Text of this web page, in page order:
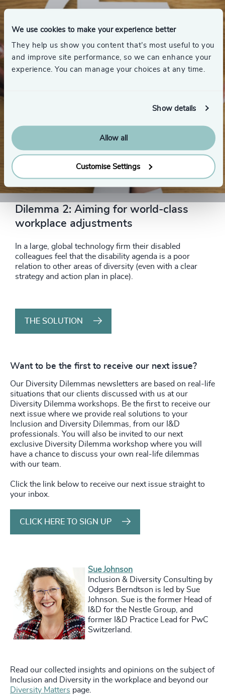
We use cookies to make your experience better
They help us show you content that’s most useful to you
and improve site performance, so we can enhance your
experience. You can manage your choices at any time.
Show details
Allow all
Customise Settings
THE SOLUTION
Dilemma 2: Aiming for world-class
workplace adjustments
In a large, global technology firm their disabled
colleagues feel that the disability agenda is a poor
relation to other areas of diversity (even with a clear
strategy and action plan in place).
THE SOLUTION
Want to be the first to receive our next issue?
Our Diversity Dilemmas newsletters are based on real-life
situations that our clients discussed with us at our
Diversity Dilemma workshops. Be the first to receive our
next issue where we provide real solutions to your
Inclusion and Diversity Dilemmas, from our I&D
professionals. You will also be invited to our next
exclusive Diversity Dilemma workshop where you will
have a chance to discuss your own real-life dilemmas
with our team.
Click the link below to receive our next issue straight to
your inbox.
CLICK HERE TO SIGN UP
Sue Johnson
Inclusion & Diversity Consulting by
Odgers Berndtson is led by Sue
Johnson. Sue is the former Head of
I&D for the Nestle Group, and
former I&D Practice Lead for PwC
Switzerland.
Read our collected insights and opinions on the subject of
Inclusion and Diversity in the workplace and beyond our
Diversity Matters page.